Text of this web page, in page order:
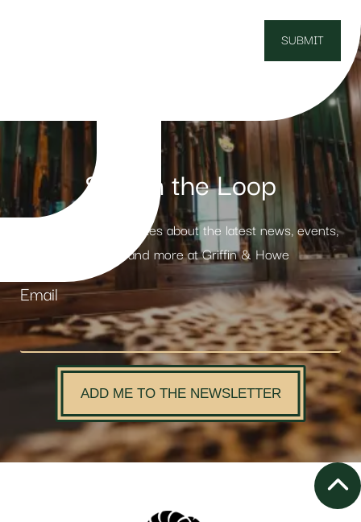
Stay in the Loop
Receive weekly updates about the latest news, events,
products and more at Griffin & Howe
Email
ADD ME TO THE NEWSLETTER